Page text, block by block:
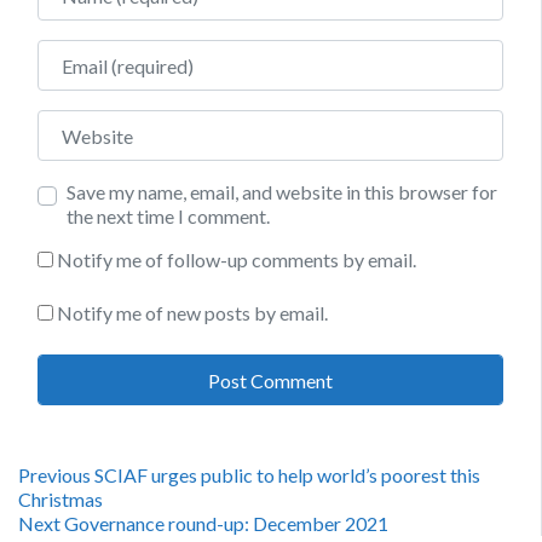
Email
Website
Save my name, email, and website in this browser for
the next time I comment.
Notify me of follow-up comments by email.
Notify me of new posts by email.
Post
navigation
Previous Previous
post:
SCIAF urges public to help world’s poorest this
Christmas
NextNext
Governance round-up: December 2021